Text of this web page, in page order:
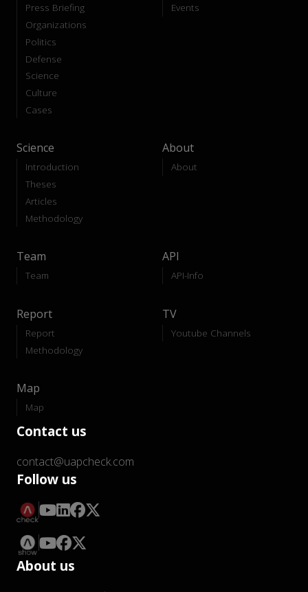
Press Briefing
Organizations
Politics
Defense
Science
Culture
Cases
Events
Science
Introduction
Theses
Articles
Methodology
About
About
Team
Team
API
API-Info
Report
Report
Methodology
TV
Youtube Channels
Map
Map
Contact us
contact@uapcheck.com
Follow us
About us